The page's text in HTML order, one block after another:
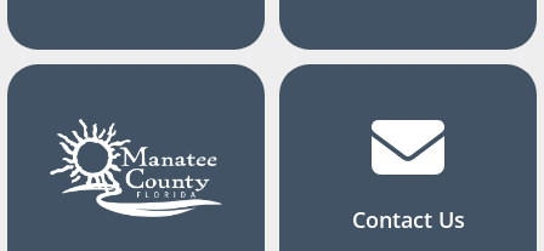
Contact Us